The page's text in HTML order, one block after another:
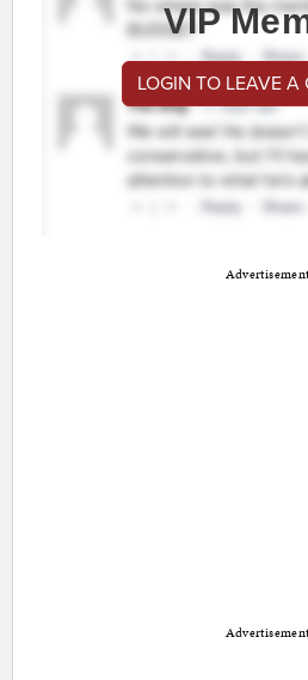
VIP
LOGIN TO LEAVE A